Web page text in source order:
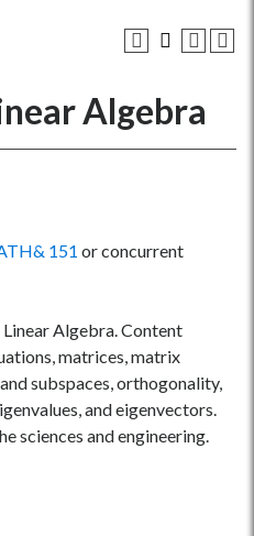
Algebra
151 or concurrent
Algebra. Content
matrices, matrix
subspaces, orthogonality,
and eigenvectors.
sciences and engineering.